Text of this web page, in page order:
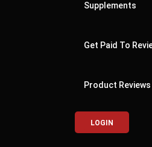
Supplements
Get Paid To
Product Reviews
LOGIN